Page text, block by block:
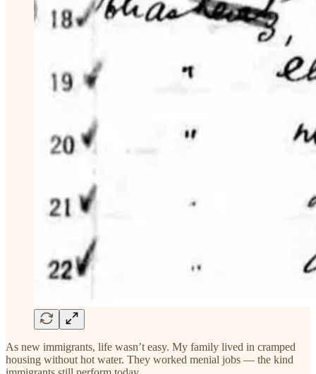
As new immigrants, life wasn’t easy. My family lived in cramped
housing without hot water. They worked menial jobs — the kind